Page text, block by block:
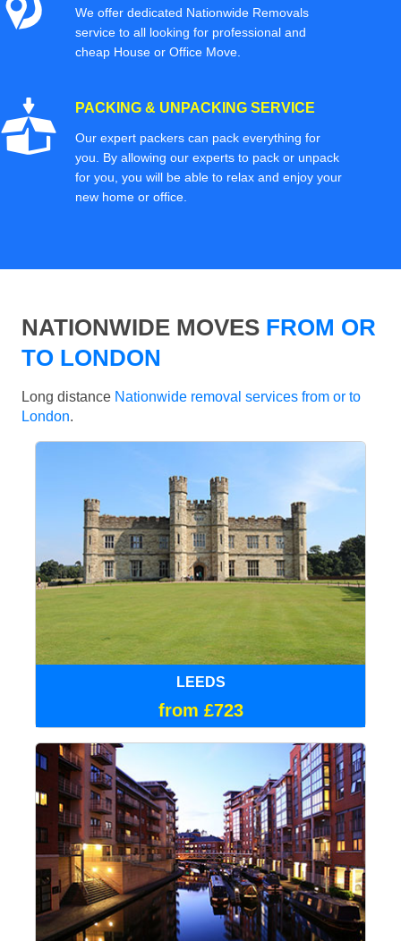
We offer dedicated Nationwide Removals
service to all looking for professional and
cheap House or Office Move.
PACKING & UNPACKING SERVICE
Our expert packers can pack everything for
you. By allowing our experts to pack or unpack
for you, you will be able to relax and enjoy your
new home or office.
NATIONWIDE MOVES FROM OR
TO LONDON
Long distance Nationwide removal services from or to
London.
LEEDS
from £723